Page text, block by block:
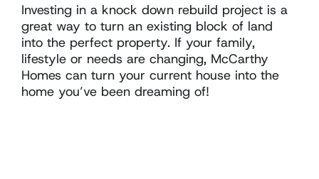
Investing in a knock down rebuild project is a
great way to turn an existing block of land
into the perfect property. If your family,
lifestyle or needs are changing, McCarthy
Homes can turn your current house into the
home you’ve been dreaming of!